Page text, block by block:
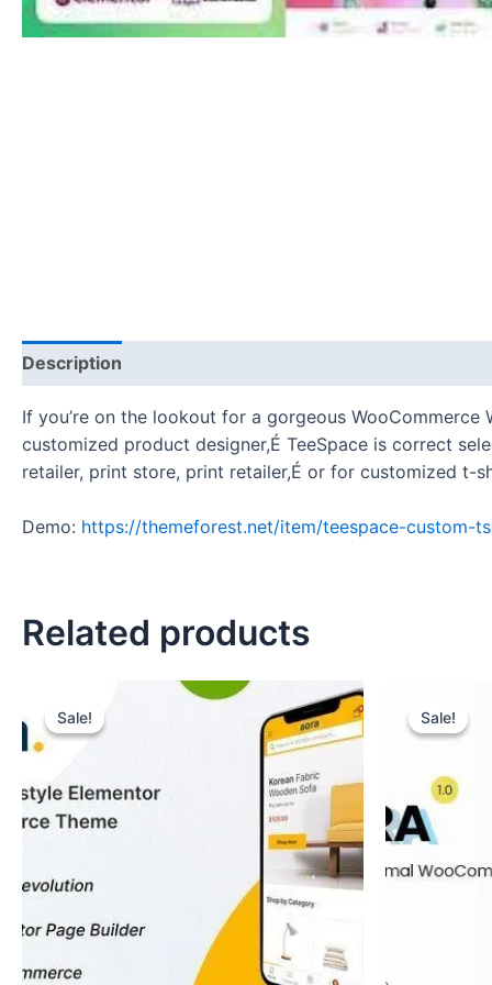
Description
If you’re on the lookout for a gorgeous
customized product designer,É TeeSpace is correct
retailer, print store, print retailer,É or for customized
Demo: https://themeforest.net/item/teespace-custom-
Related products
Sale!
Sale!
price
was:is:
Sale!
Sale!
price
was:is: